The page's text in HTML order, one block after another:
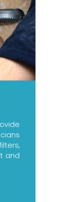
and